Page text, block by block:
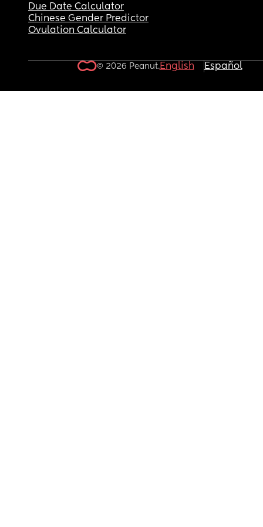
Due Date Calculator
Chinese Gender Predictor
Ovulation Calculator
© 2026 Peanut.English Español